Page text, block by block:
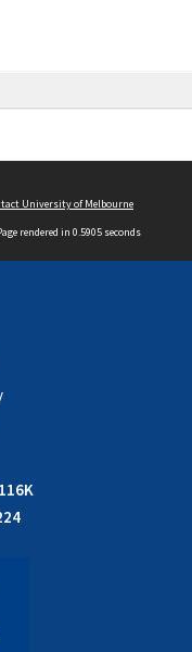
University of Melbourne
rendered in 0.5905 seconds